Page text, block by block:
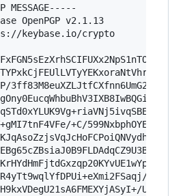
MESSAGE-----
OpenPGP v2.1.13
keybase.io/crypto
+C/